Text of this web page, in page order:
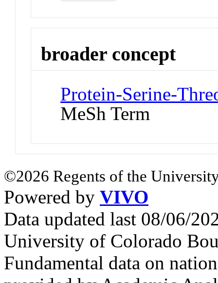
broader concept
Protein-Serine-
MeSh Term
©2026 Regents of the
Powered by VIVO
Data updated last 08/06/
University of Colorado
Fundamental data on